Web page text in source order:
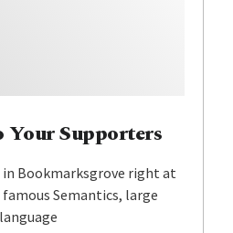
Your Supporters
in Bookmarksgrove right at
Semantics, large
language